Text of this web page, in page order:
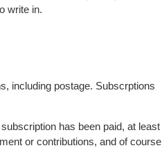
write in.
including postage. Subscrptions
has been paid, at least
or contributions, and of course